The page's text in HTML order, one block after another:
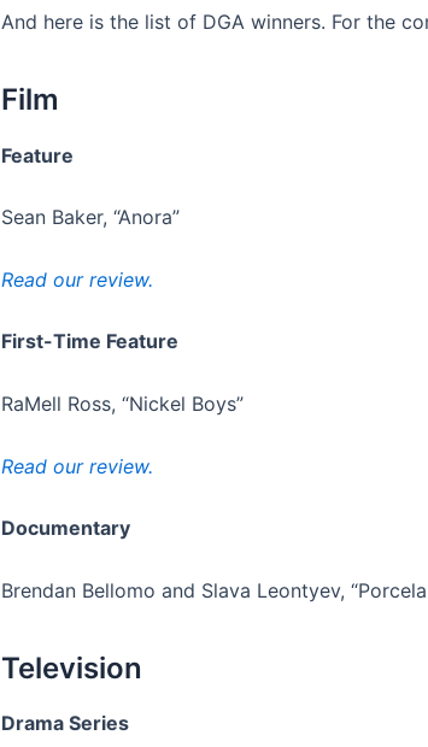
And here is the list of DGA winners. For the
Film
Feature
Sean Baker, “Anora”
Read our review.
First-Time Feature
RaMell Ross, “Nickel Boys”
Read our review.
Documentary
Brendan Bellomo and Slava Leontyev,
Television
Drama Series